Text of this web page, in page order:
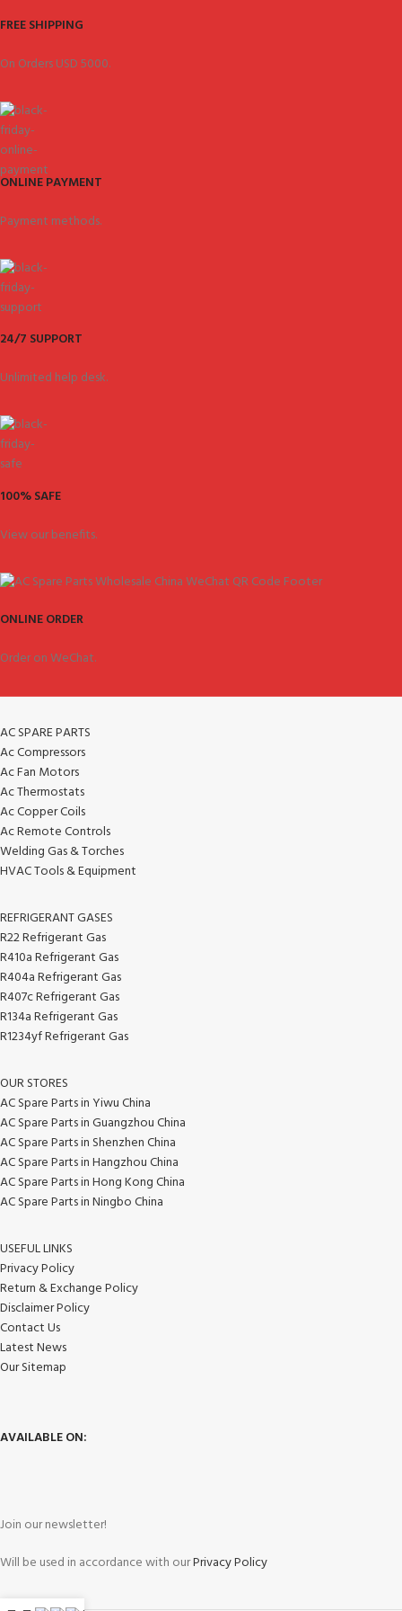
FREE SHIPPING
On Orders USD 5000.
ONLINE PAYMENT
Payment methods.
24/7 SUPPORT
Unlimited help desk.
100% SAFE
View our benefits.
ONLINE ORDER
Order on WeChat.
AC SPARE PARTS
Ac Compressors
Ac Fan Motors
Ac Thermostats
Ac Copper Coils
Ac Remote Controls
Welding Gas & Torches
HVAC Tools & Equipment
REFRIGERANT GASES
R22 Refrigerant Gas
R410a Refrigerant Gas
R404a Refrigerant Gas
R407c Refrigerant Gas
R134a Refrigerant Gas
R1234yf Refrigerant Gas
OUR STORES
AC Spare Parts in Yiwu China
AC Spare Parts in Guangzhou China
AC Spare Parts in Shenzhen China
AC Spare Parts in Hangzhou China
AC Spare Parts in Hong Kong China
AC Spare Parts in Ningbo China
USEFUL LINKS
Privacy Policy
Return & Exchange Policy
Disclaimer Policy
Contact Us
Latest News
Our Sitemap
AVAILABLE ON:
Join our newsletter!
Will be used in accordance with ourPrivacy Policy